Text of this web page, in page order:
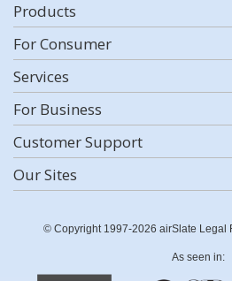
Products
For Consumer
Services
For Business
Customer Support
Our Sites
© Copyright 1997-2026 airSlate Legal
As seen in: